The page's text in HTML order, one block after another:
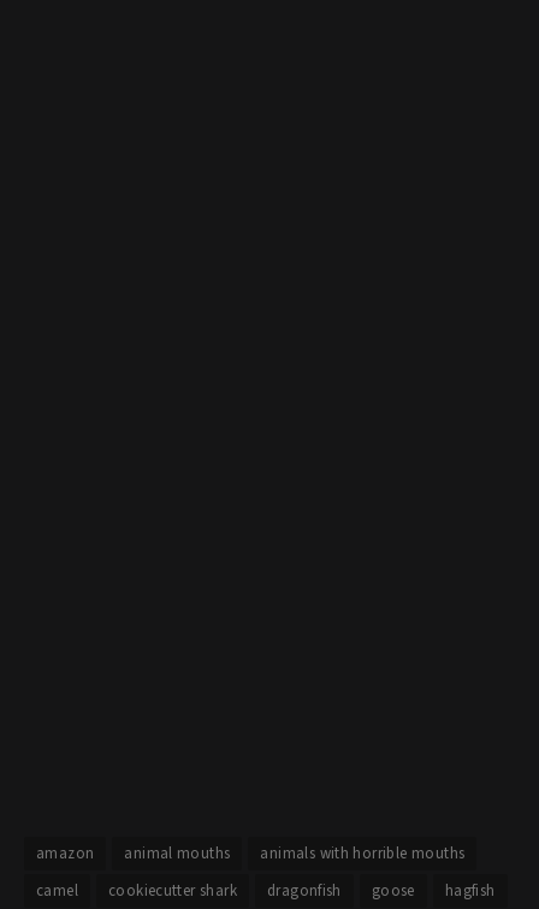
amazon animal mouths
animals with horrible mouths
camel
cookiecutter shark dragonfish goose hagfish